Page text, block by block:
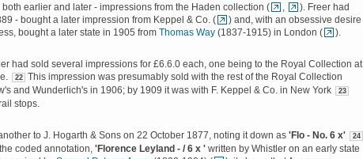
both earlier and later - impressions from the Haden collection (
). Freer had
- bought a later impression from Keppel & Co. (
) and, with an obsessive desire
bought a later state in 1905 from Thomas Way (1837-1915) in London ( ).
had sold several impressions for £6.6.0 each, one being to the Royal Collection at
22 This impression was presumably sold with the rest of the Royal Collection
and Wunderlich's in 1906; by 1909 it was with F. Keppel & Co. in New York
23
stops.
to J. Hogarth & Sons on 22 October 1877, noting it down as 'Flo - No. 6 x' 24
coded annotation, 'Florence Leyland - / 6 x ' written by Whistler on an early state